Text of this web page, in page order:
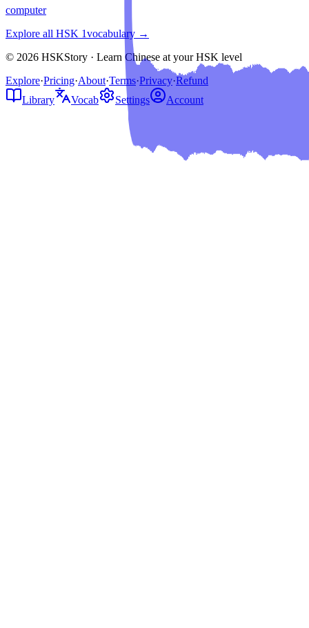
computer
Explore all HSK 1vocabulary →
© 2026 HSKStory · Learn Chinese at your HSK level
Explore·Pricing·About·Terms·Privacy·Refund
Library
Vocab Settings Account